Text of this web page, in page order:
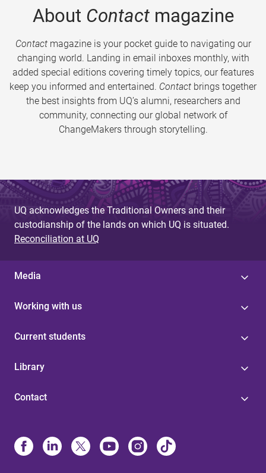
About Contactmagazine
Contactmagazine is your pocket guide to navigating our
changing world. Landing in email inboxes monthly, with
added special editions covering timely topics, our features
keep you informed and entertained. Contact brings together
the best insights from UQ’s alumni, researchers and
community, connecting our global network of
ChangeMakers through storytelling.
UQ acknowledges the Traditional Owners and their
custodianship of the lands on which UQ is situated.
Reconciliation at UQ
Media
Working with us
Current students
Library
Contact